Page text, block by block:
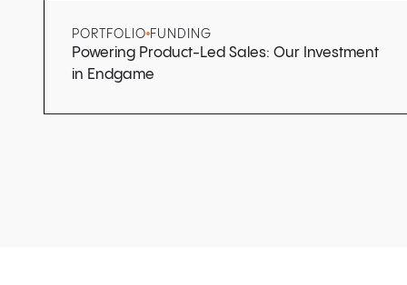
PORTFOLIO FUNDING
Powering Product-Led Sales: Our Investment
in Endgame